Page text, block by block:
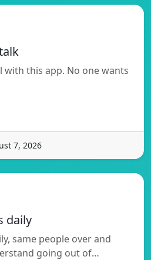
with this app. No one wants
7, 2026
daily
same people over and
going out of…